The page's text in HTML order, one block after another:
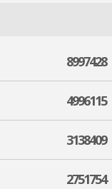
8997428
4996115
3138409
2751754